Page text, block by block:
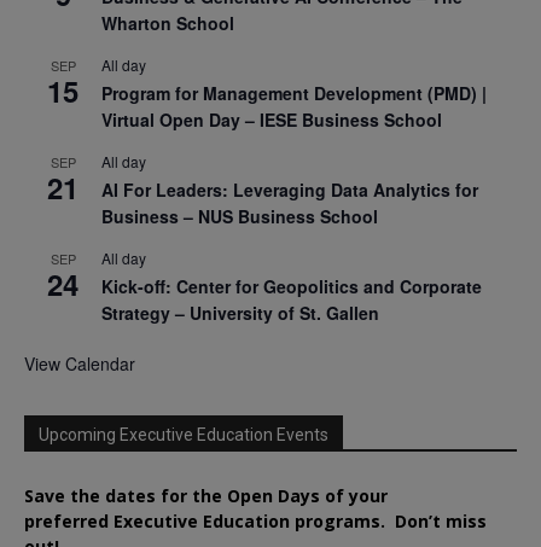
Wharton School
SEP
15
All day
Program for Management Development (PMD) |
Virtual Open Day – IESE Business School
SEP
21
All day
AI For Leaders: Leveraging Data Analytics for
Business – NUS Business School
SEP
24
All day
Kick-off: Center for Geopolitics and Corporate
Strategy – University of St. Gallen
View Calendar
Upcoming Executive Education Events
Save the dates for the Open Days of your
preferred Executive Education programs. Don’t miss